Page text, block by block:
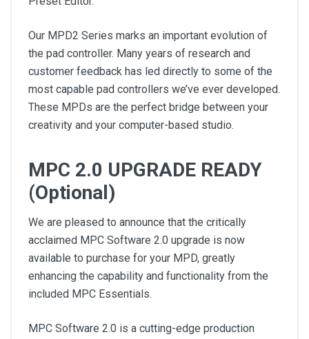
Our MPD2 Series marks an important evolution of
the pad controller. Many years of research and
customer feedback has led directly to some of the
most capable pad controllers we’ve ever developed.
These MPDs are the perfect bridge between your
creativity and your computer-based studio.
MPC 2.0 UPGRADE READY
(Optional)
We are pleased to announce that the critically
acclaimed MPC Software 2.0 upgrade is now
available to purchase for your MPD, greatly
enhancing the capability and functionality from the
included MPC Essentials.
MPC Software 2.0 is a cutting-edge production